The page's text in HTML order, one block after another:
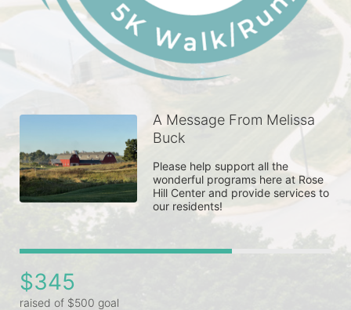
A Message From Melissa
Buck
Please help support all the
wonderful programs here at Rose
Hill Center and provide services to
our residents!
$345
raised of $500 goal